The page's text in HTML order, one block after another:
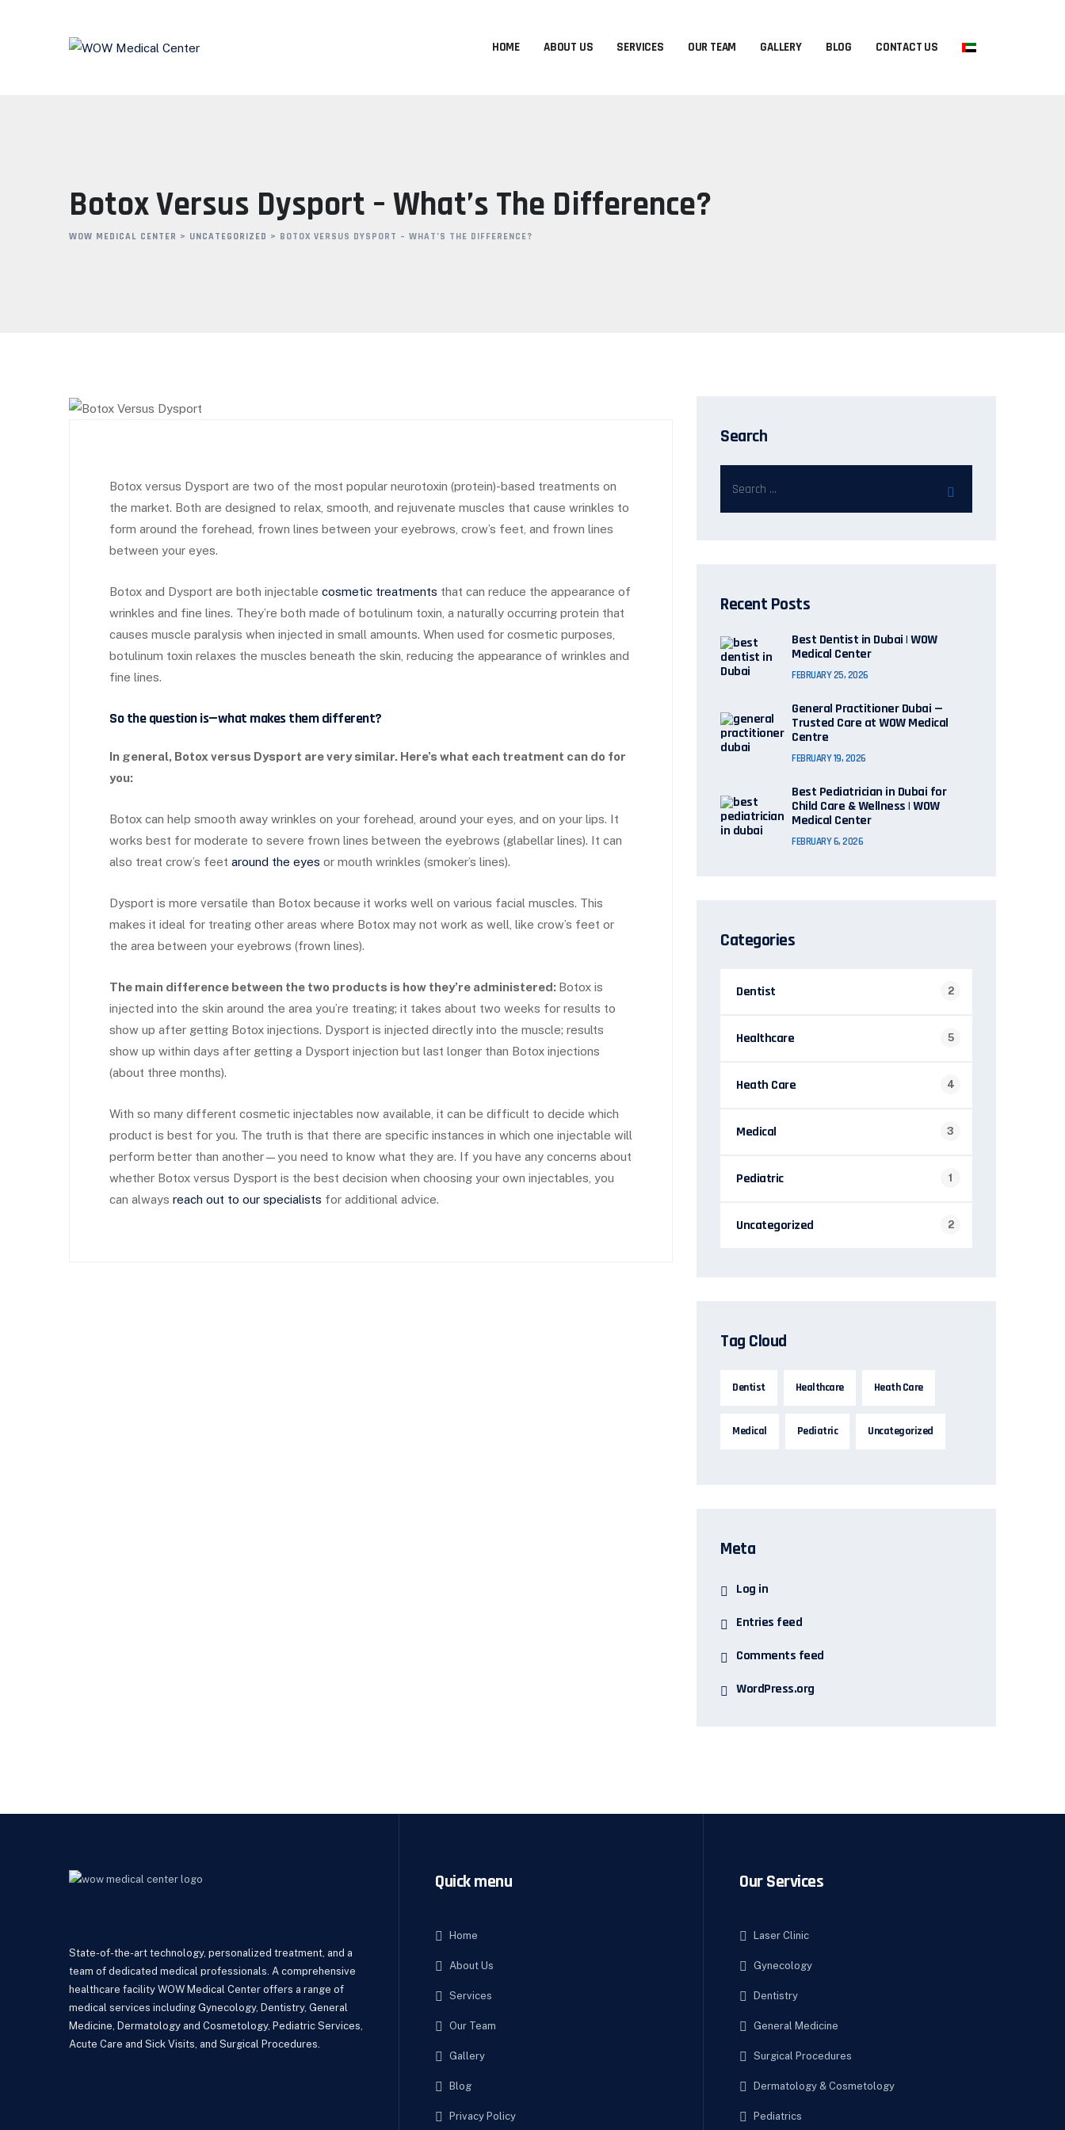
HOME ABOUT US SERVICES OUR TEAM GALLERY BLOG CONTACT US
Botox Versus Dysport – What’s The Difference?
WOW MEDICAL CENTER > UNCATEGORIZED > BOTOX VERSUS DYSPORT – WHAT’S THE DIFFERENCE?
Botox versus Dysport are two of the most popular neurotoxin (protein)-based treatments on
the market. Both are designed to relax, smooth, and rejuvenate muscles that cause wrinkles to
form around the forehead, frown lines between your eyebrows, crow’s feet, and frown lines
between your eyes. ​
Botox and Dysport are both injectable cosmetic treatments that can reduce the appearance of
wrinkles and fine lines. They’re both made of botulinum toxin, a naturally occurring protein that
causes muscle paralysis when injected in small amounts. When used for cosmetic purposes,
botulinum toxin relaxes the muscles beneath the skin, reducing the appearance of wrinkles and
fine lines.
So the question is—what makes them different?
In general, Botox versus Dysport are very similar. Here’s what each treatment can do for
you:
Botox can help smooth away wrinkles on your forehead, around your eyes, and on your lips. It
works best for moderate to severe frown lines between the eyebrows (glabellar lines). It can
also treat crow’s feet around the eyes or mouth wrinkles (smoker’s lines).
Dysport is more versatile than Botox because it works well on various facial muscles. This
makes it ideal for treating other areas where Botox may not work as well, like crow’s feet or
the area between your eyebrows (frown lines).
The main difference between the two products is how they’re administered: Botox is
injected into the skin around the area you’re treating; it takes about two weeks for results to
show up after getting Botox injections. Dysport is injected directly into the muscle; results
show up within days after getting a Dysport injection but last longer than Botox injections
(about three months).
With so many different cosmetic injectables now available, it can be difficult to decide which
product is best for you. The truth is that there are specific instances in which one injectable will
perform better than another—you need to know what they are. If you have any concerns about
whether Botox versus Dysport is the best decision when choosing your own injectables, you
can always reach out to our specialists for additional advice.
Search
Recent Posts
Best Dentist in Dubai | WOW
Medical Center
FEBRUARY 25, 2026
General Practitioner Dubai —
Trusted Care at WOW Medical
Centre
FEBRUARY 19, 2026
Best Pediatrician in Dubai for
Child Care & Wellness | WOW
Medical Center
FEBRUARY 6, 2026
Categories
Dentist 2
Healthcare 5
Heath Care 4
Medical 3
Pediatric 1
Uncategorized 2
Tag Cloud
Dentist Healthcare Heath Care
Medical Pediatric Uncategorized
Meta
Log in
Entries feed
Comments feed
WordPress.org
State-of-the-art technology, personalized treatment, and a
team of dedicated medical professionals. A comprehensive
healthcare facility WOW Medical Center offers a range of
medical services including Gynecology, Dentistry, General
Medicine, Dermatology and Cosmetology, Pediatric Services,
Acute Care and Sick Visits, and Surgical Procedures.
Quick menu
Home
About Us
Services
Our Team
Gallery
Blog
Privacy Policy
Our Services
Laser Clinic
Gynecology
Dentistry
General Medicine
Surgical Procedures
Dermatology & Cosmetology
Pediatrics